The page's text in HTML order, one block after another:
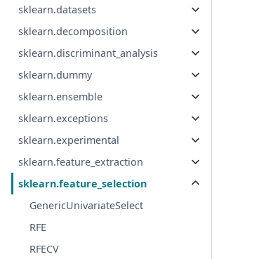
sklearn.datasets
sklearn.decomposition
sklearn.discriminant_analysis
sklearn.dummy
sklearn.ensemble
sklearn.exceptions
sklearn.experimental
sklearn.feature_extraction
sklearn.feature_selection
GenericUnivariateSelect
RFE
RFECV